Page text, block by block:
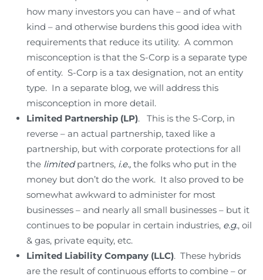
how many investors you can have – and of what
kind – and otherwise burdens this good idea with
requirements that reduce its utility. A common
misconception is that the S-Corp is a separate type
of entity. S-Corp is a tax designation, not an entity
type. In a separate blog, we will address this
misconception in more detail.
Limited Partnership (LP). This is the S-Corp, in
reverse – an actual partnership, taxed like a
partnership, but with corporate protections for all
the limitedpartners, i.e., the folks who put in the
money but don’t do the work. It also proved to be
somewhat awkward to administer for most
businesses – and nearly all small businesses – but it
continues to be popular in certain industries, e.g., oil
& gas, private equity, etc.
Limited Liability Company (LLC). These hybrids
are the result of continuous efforts to combine – or